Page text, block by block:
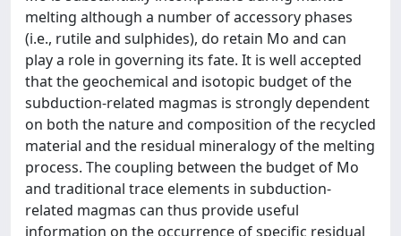
melting although a number of accessory phases
(i.e., rutile and sulphides), do retain Mo and can
play a role in governing its fate. It is well accepted
that the geochemical and isotopic budget of the
subduction-related magmas is strongly dependent
on both the nature and composition of the recycled
material and the residual mineralogy of the melting
process. The coupling between the budget of Mo
and traditional trace elements in subduction-
related magmas can thus provide useful
information on the occurrence of specific residual